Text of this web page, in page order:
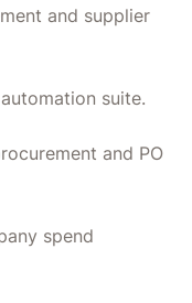
and supplier
suite.
and PO
spend